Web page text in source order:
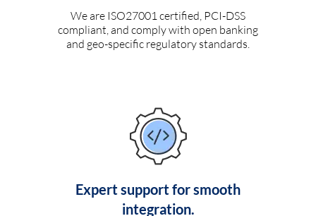
We are ISO27001 certified, PCI-DSS
compliant, and comply with open banking
and geo-specific regulatory standards.
Expert support for smooth
integration.